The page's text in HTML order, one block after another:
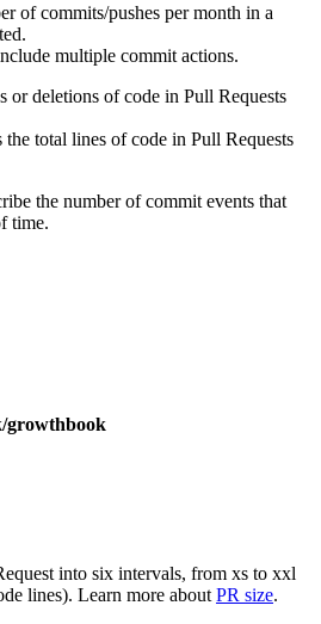
of commits/pushes per month in a
multiple commit actions.
or deletions of code in Pull Requests
the total lines of code in Pull Requests
the number of commit events that
time.
growthbook
into six intervals, from xs to xxl
lines). Learn more about PR size.